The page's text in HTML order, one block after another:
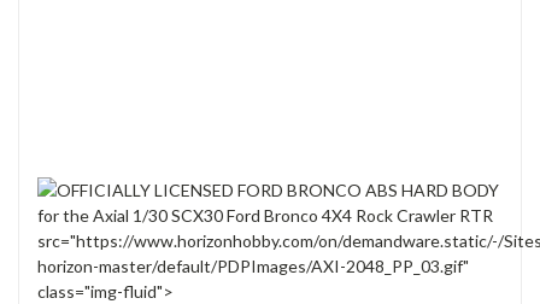
src="https://www.horizonhobby.com/on/demandware.static/-/
horizon-master/default/PDPImages/AXI-2048_PP_03.gif"
class="img-fluid">